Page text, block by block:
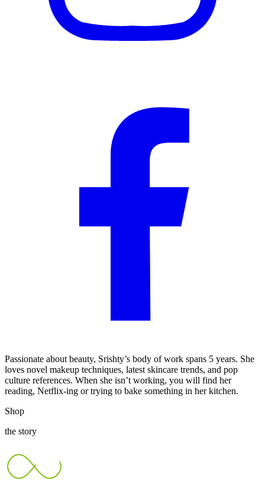
Passionate about beauty, Srishty’s body of work spans 5 years. She
loves novel makeup techniques, latest skincare trends, and pop
culture references. When she isn’t working, you will find her
reading, Netflix-ing or trying to bake something in her kitchen.
Shop
the story